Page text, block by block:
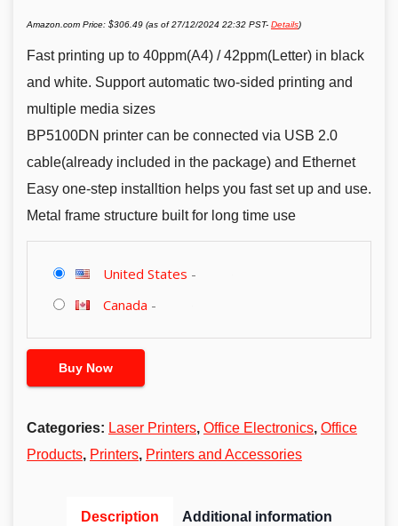
Amazon.com Price: $306.49 (as of 27/12/2024 22:32 PST- Details)
Fast printing up to 40ppm(A4) / 42ppm(Letter) in black
and white. Support automatic two-sided printing and
multiple media sizes
BP5100DN printer can be connected via USB 2.0
cable(already included in the package) and Ethernet
Easy one-step installtion helps you fast set up and use.
Metal frame structure built for long time use
United States -
Canada -
Buy Now
Categories: Laser Printers, Office Electronics, Office
Products, Printers, Printers and Accessories
Description Additional information